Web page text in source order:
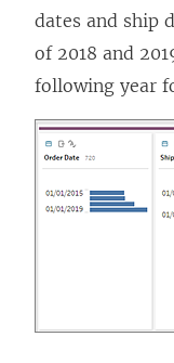
dates and ship
of 2018 and
following year